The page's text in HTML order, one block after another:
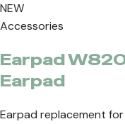
NEW
Accessories
Earpad
Earpad
Earpad replacement for